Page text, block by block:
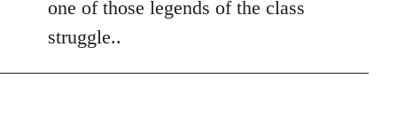
one of those legends of the class
struggle..